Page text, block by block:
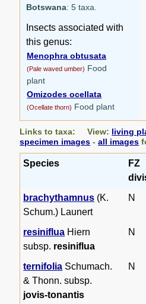
Botswana: 5 taxa.
Insects associated with
this genus:
Menophra obtusata
(Pale waved umber) Food
plant
Omizodes ocellata
(Ocellate thorn) Food plant
Links to taxa: View: living
specimen images -all images
Species
FZ
brachythamnus (K.
Schum.) Launert
N
resiniflua Hiern
subsp. resiniflua
N
ternifolia Schumach.
& Thonn. subsp.
jovis-tonantis
N